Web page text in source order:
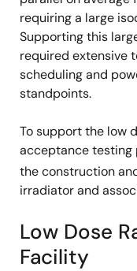
requiring a large
Supporting this
required extensive
scheduling and
standpoints.
To support the low
acceptance testing
the construction
irradiator and
Low Dose
Facility